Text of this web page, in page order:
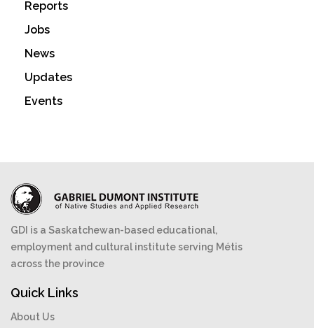
Reports
Jobs
News
Updates
Events
GDI is a Saskatchewan-based educational,
employment and cultural institute serving Métis
across the province
Quick Links
About Us